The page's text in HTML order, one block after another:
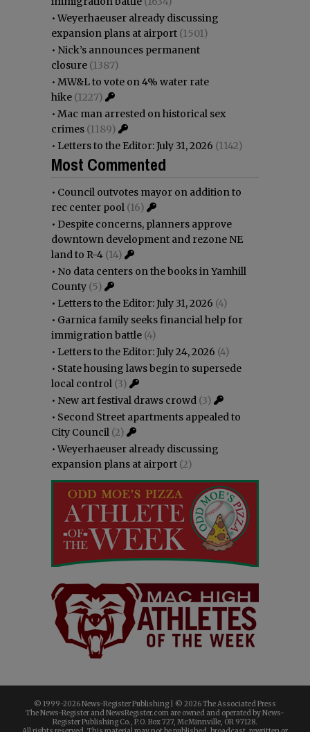
•Weyerhaeuser already discussing
expansion plans at airport (1501)
• Nick’s announces permanent
closure (1387)
• MW&L to vote on 4% water rate
hike (1227)
• Mac man arrested on historical sex
crimes (1189)
• Letters to the Editor: July 31, 2026 (1142)
Most Commented
• Council outvotes mayor on addition to
rec center pool (16)
• Despite concerns, planners approve
downtown development and rezone NE
land to R-4 (14)
• No data centers on the books in Yamhill
County (5)
• Letters to the Editor: July 31, 2026 (4)
• Garnica family seeks financial help for
immigration battle (4)
• Letters to the Editor: July 24, 2026 (4)
• State housing laws begin to supersede
local control (3)
• New art festival draws crowd (3)
• Second Street apartments appealed to
City Council (2)
•Weyerhaeuser already discussing
expansion plans at airport (2)
© 1999-2026 News-Register Publishing | © 2026 The Associated Press
The News-Register and NewsRegister.com are owned and operated by News-
Register Publishing Co., P.O. Box 727, McMinnville, OR 97128.